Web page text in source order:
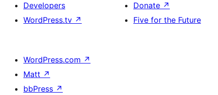
Developers
WordPress.tv ↗
Donate ↗
Five for the Future
WordPress.com ↗
Matt ↗
bbPress ↗